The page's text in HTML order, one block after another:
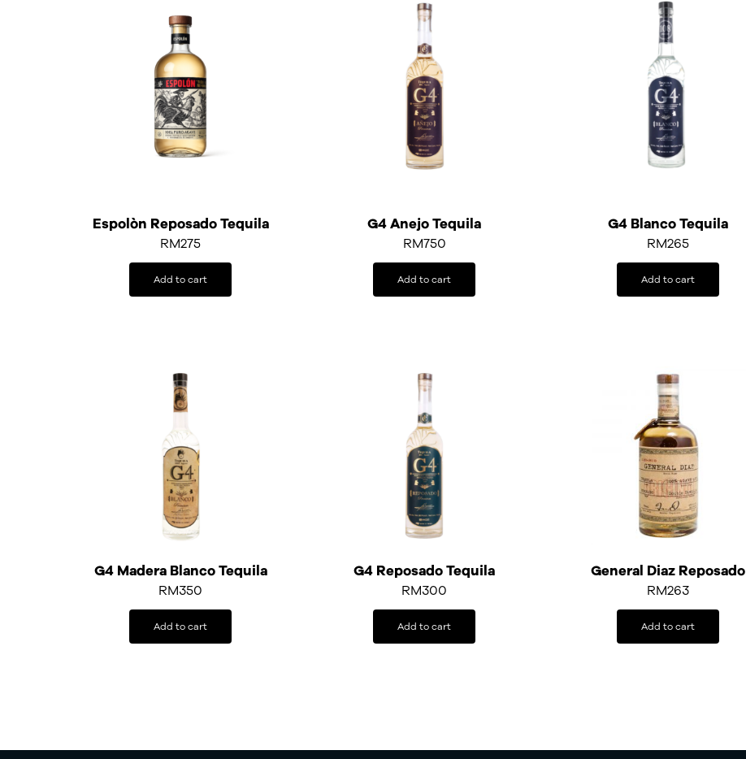
Espolòn Reposado Tequila
RM275
Add to cart
G4 Anejo Tequila
RM750
Add to cart
G4 Blanco Tequila
RM265
Add to cart
G4 Madera Blanco Tequila
RM350
Add to cart
G4 Reposado Tequila
RM300
Add to cart
General Diaz Reposado
RM263
Add to cart